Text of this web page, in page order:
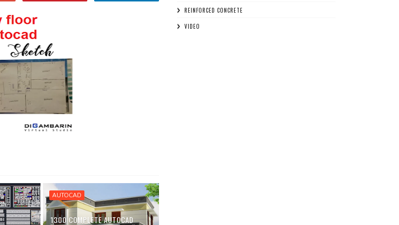
AUTOCAD
1300 COMPLETE AUTOCAD
REINFORCED CONCRETE
VIDEO